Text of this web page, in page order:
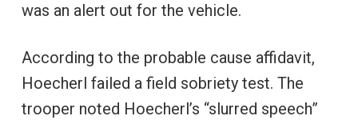
was an alert out for the vehicle.
According to the probable cause affidavit,
Hoecherl failed a field sobriety test. The
trooper noted Hoecherl’s “slurred speech”